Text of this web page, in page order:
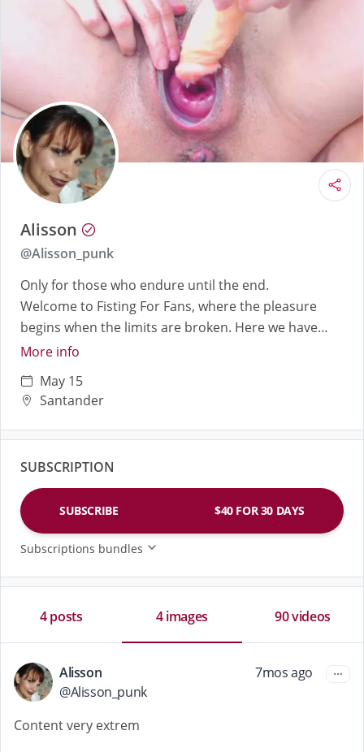
Alisson
@Alisson_punk
Only for those who endure until the end.
Welcome to Fisting For Fans, where the pleasure
begins when the limits are broken. Here we have
dilated cervixes, gapes so obscene they'll leave you
turned on by watching me gape me open, brace
yourself… because this isn't for newbies. It's for
those who want to see EVERYTHING.💦💦💦💦
More info
May 15
Santander
SUBSCRIPTION
SUBSCRIBE $40 FOR 30 DAYS
Subscriptions bundles
4 posts 4 images 90 videos
Alisson
@Alisson_punk
7mos ago
Content very extrem